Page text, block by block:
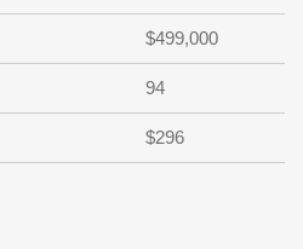
SIGN UP
$499,000
94
$296